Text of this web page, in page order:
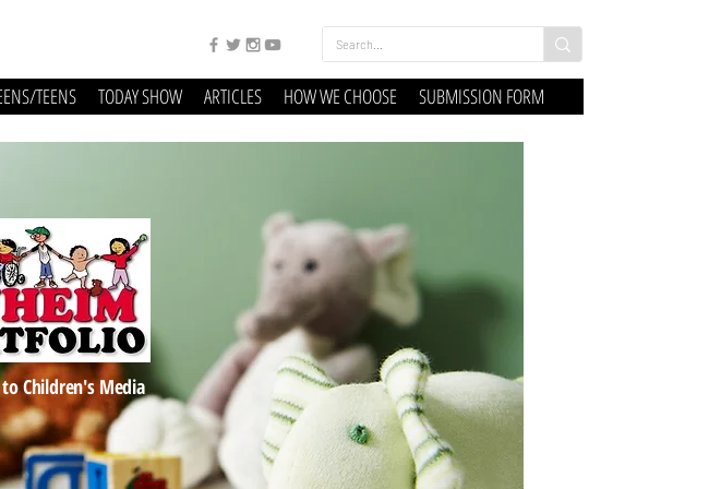
TEENS TODAY SHOW ARTICLES HOW WE CHOOSE SUBMISSION FORM
Children's Media